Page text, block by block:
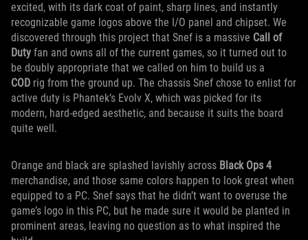
excited, with its dark coat of paint, sharp lines, and instantly
recognizable game logos above the I/O panel and chipset. We
discovered through this project that Snef is a massive Call of
Duty fan and owns all of the current games, so it turned out to
be doubly appropriate that we called on him to build us a
COD rig from the ground up. The chassis Snef chose to enlist for
active duty is Phantek’s Evolv X, which was picked for its
modern, hard-edged aesthetic, and because it suits the board
quite well.
Orange and black are splashed lavishly across Black Ops 4
merchandise, and those same colors happen to look great when
equipped to a PC. Snef says that he didn’t want to overuse the
game’s logo in this PC, but he made sure it would be planted in
prominent areas, leaving no question as to what inspired the